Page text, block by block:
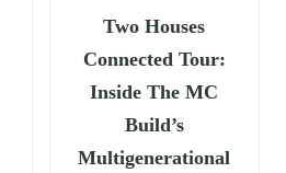
Two Houses
Connected Tour:
Inside The MC
Build’s
Multigenerational